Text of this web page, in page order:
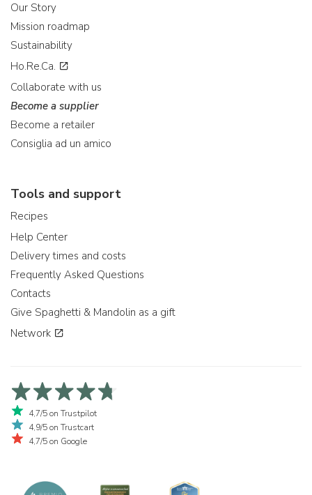
Our Story
Mission roadmap
Sustainability
Ho.Re.Ca.
Collaborate with us
Become a supplier
Become a retailer
Consiglia ad un amico
Tools and support
Recipes
Help Center
Delivery times and costs
Frequently Asked Questions
Contacts
Give Spaghetti & Mandolin as a gift
Network
4,7/5 on Trustpilot
4,9/5 on Trustcart
4,7/5 on Google